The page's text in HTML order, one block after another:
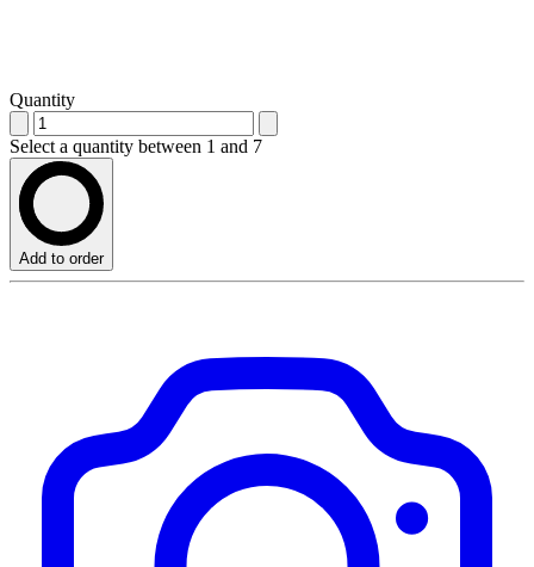
Quantity
Select a quantity between 1 and 7
Add to order